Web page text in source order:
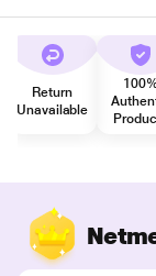
Return
Unavailable